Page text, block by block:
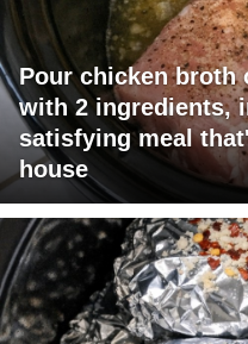
Pour chicken broth
with 2 ingredients,
satisfying meal
house